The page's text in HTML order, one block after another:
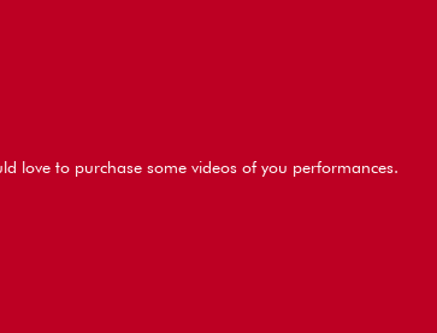
love to purchase some videos of you performances.